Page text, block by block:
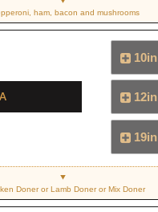
ham, bacon and mushrooms
10in
12in
19in
Doner or Lamb Doner or Mix Doner